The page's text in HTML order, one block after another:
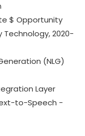
$ Opportunity
Technology, 2020-
(NLG)
Layer
to-Speech -